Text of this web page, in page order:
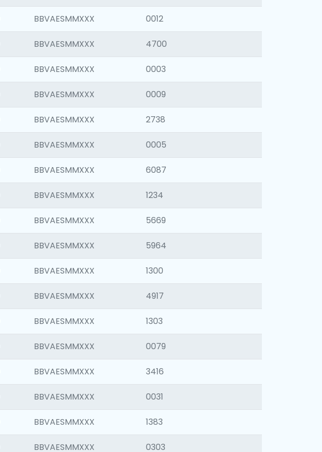
BBVAESMMXXX 0012
BBVAESMMXXX 4700
BBVAESMMXXX 0003
BBVAESMMXXX 0009
BBVAESMMXXX 2738
BBVAESMMXXX 0005
BBVAESMMXXX 6087
BBVAESMMXXX 1234
BBVAESMMXXX 5669
BBVAESMMXXX 5964
BBVAESMMXXX 1300
BBVAESMMXXX 4917
BBVAESMMXXX 1303
BBVAESMMXXX 0079
BBVAESMMXXX 3416
BBVAESMMXXX 0031
BBVAESMMXXX 1383
BBVAESMMXXX 0303